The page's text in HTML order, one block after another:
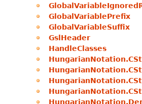
GlobalVariablePrefix
GlobalVariableSuffix
GslHeader
HandleClasses